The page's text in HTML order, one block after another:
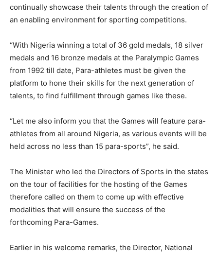
continually showcase their talents through the creation of
an enabling environment for sporting competitions.
“With Nigeria winning a total of 36 gold medals, 18 silver
medals and 16 bronze medals at the Paralympic Games
from 1992 till date, Para-athletes must be given the
platform to hone their skills for the next generation of
talents, to find fulfillment through games like these.
“Let me also inform you that the Games will feature para-
athletes from all around Nigeria, as various events will be
held across no less than 15 para-sports”, he said.
The Minister who led the Directors of Sports in the states
on the tour of facilities for the hosting of the Games
therefore called on them to come up with effective
modalities that will ensure the success of the
forthcoming Para-Games.
Earlier in his welcome remarks, the Director, National